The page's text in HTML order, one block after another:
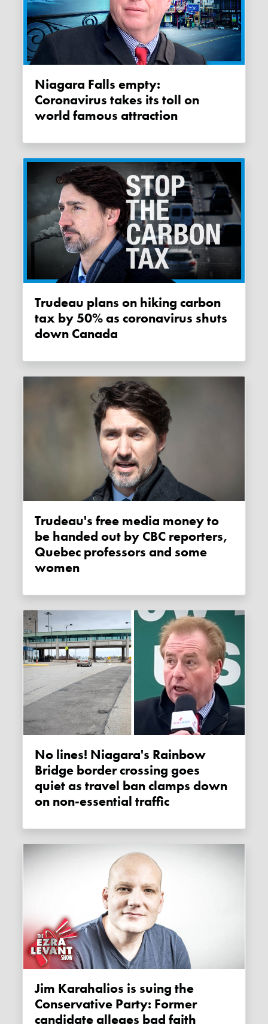
Niagara Falls empty:
Coronavirus takes its toll on
world famous attraction
Trudeau plans on hiking carbon
tax by 50% as coronavirus shuts
down Canada
Trudeau's free media money to
be handed out by CBC reporters,
Quebec professors and some
women
No lines! Niagara's Rainbow
Bridge border crossing goes
quiet as travel ban clamps down
on non-essential traffic
Jim Karahalios is suing the
Conservative Party: Former
candidate alleges bad faith